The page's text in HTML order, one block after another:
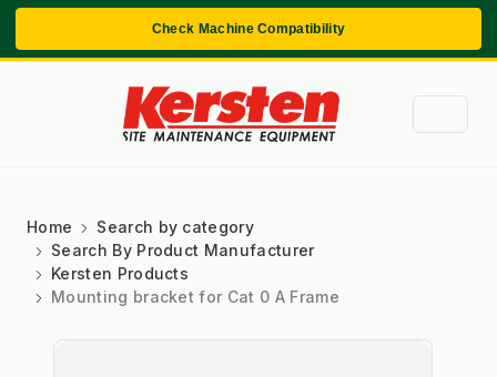
Check Machine Compatibility
Home
Search by category
Search By Product Manufacturer
Kersten Products
Mounting bracket for Cat 0 A Frame